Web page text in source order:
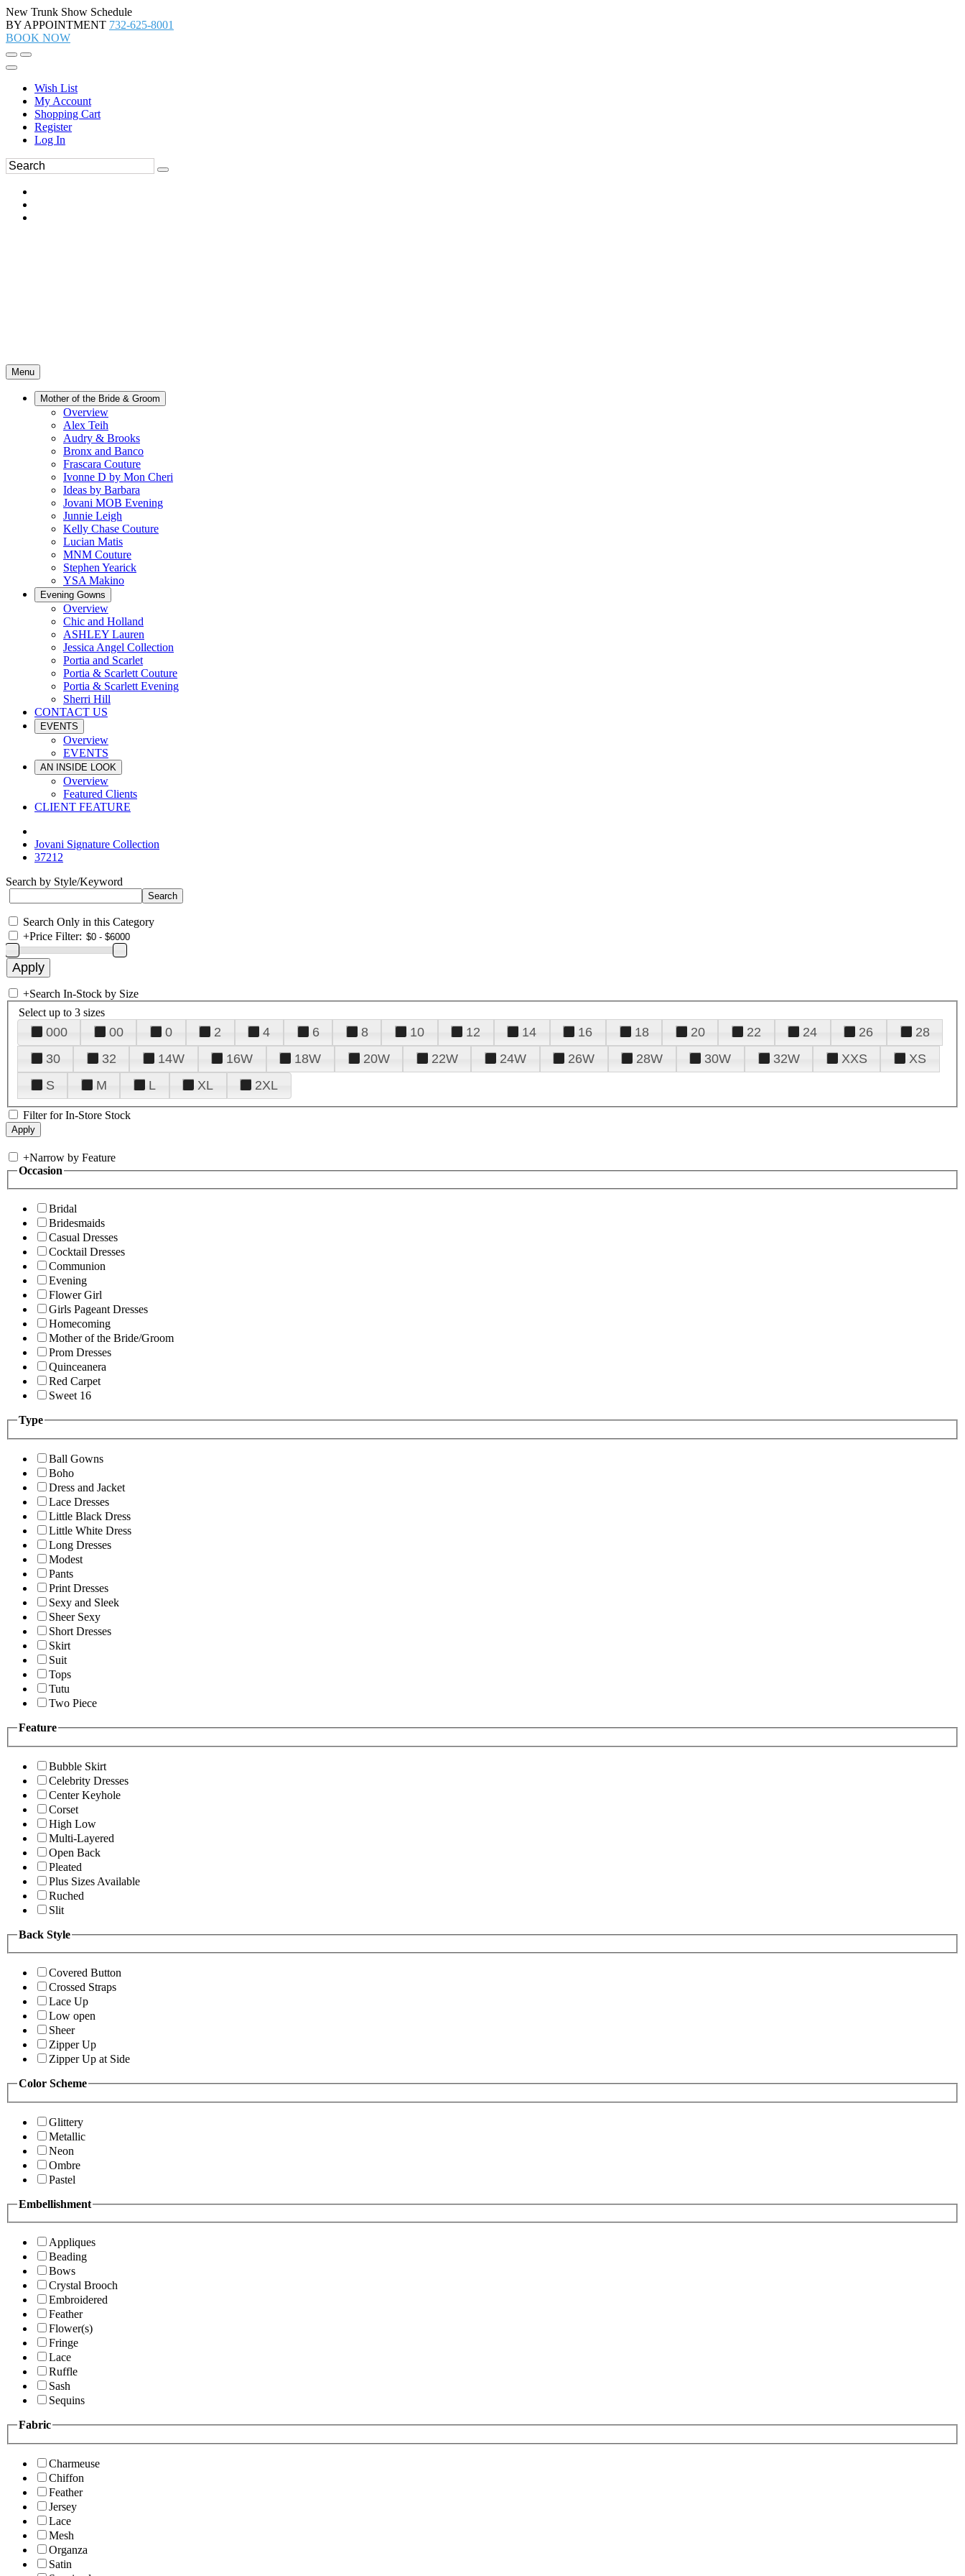
New Trunk Show Schedule
BY APPOINTMENT 732-625-8001
BOOK NOW
Wish List
My Account
Shopping Cart
Register
Log In
Menu
Mother of the Bride & Groom
Overview
Alex Teih
Audry & Brooks
Bronx and Banco
Frascara Couture
Ivonne D by Mon Cheri
Ideas by Barbara
Jovani MOB Evening
Junnie Leigh
Kelly Chase Couture
Lucian Matis
MNM Couture
Stephen Yearick
YSA Makino
Evening Gowns
Overview
Chic and Holland
ASHLEY Lauren
Jessica Angel Collection
Portia and Scarlet
Portia & Scarlett Couture
Portia & Scarlett Evening
Sherri Hill
CONTACT US
EVENTS
Overview
EVENTS
AN INSIDE LOOK
Overview
Featured Clients
CLIENT FEATURE
Jovani Signature Collection
37212
Search by Style/Keyword
Search Only in this Category
+Price Filter:
+Search In-Stock by Size
Select up to 3 sizes
000 00 0 2 4 6 8 10 12 14 16 18 20 22 24 26
28
30
32 14W 16W 18W 20W 22W 24W 26W 28W 30W 32W XXS
XS
S
M L XL 2XL
Filter for In-Store Stock
+Narrow by Feature
Occasion
Bridal
Bridesmaids
Casual Dresses
Cocktail Dresses
Communion
Evening
Flower Girl
Girls Pageant Dresses
Homecoming
Mother of the Bride/Groom
Prom Dresses
Quinceanera
Red Carpet
Sweet 16
Type
Ball Gowns
Boho
Dress and Jacket
Lace Dresses
Little Black Dress
Little White Dress
Long Dresses
Modest
Pants
Print Dresses
Sexy and Sleek
Sheer Sexy
Short Dresses
Skirt
Suit
Tops
Tutu
Two Piece
Feature
Bubble Skirt
Celebrity Dresses
Center Keyhole
Corset
High Low
Multi-Layered
Open Back
Pleated
Plus Sizes Available
Ruched
Slit
Back Style
Covered Button
Crossed Straps
Lace Up
Low open
Sheer
Zipper Up
Zipper Up at Side
Color Scheme
Glittery
Metallic
Neon
Ombre
Pastel
Embellishment
Appliques
Beading
Bows
Crystal Brooch
Embroidered
Feather
Flower(s)
Fringe
Lace
Ruffle
Sash
Sequins
Fabric
Charmeuse
Chiffon
Feather
Jersey
Lace
Mesh
Organza
Satin